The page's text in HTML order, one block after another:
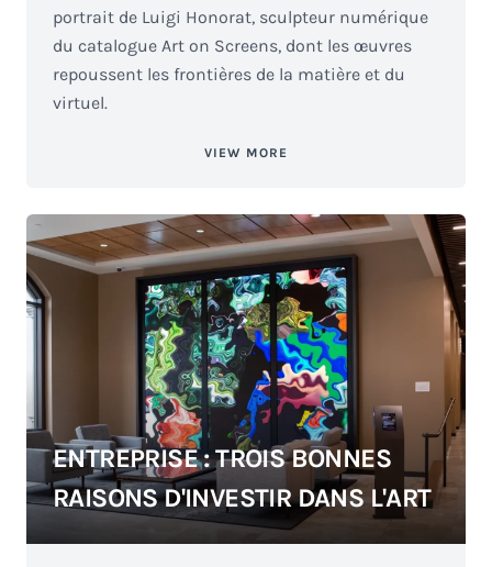
portrait de Luigi Honorat, sculpteur numérique
du catalogue Art on Screens, dont les œuvres
repoussent les frontières de la matière et du
virtuel.
VIEW MORE
ENTREPRISE : TROIS BONNES
RAISONS D'INVESTIR DANS L'ART